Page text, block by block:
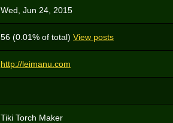
Wed, Jun 24, 2015
56 (0.01% of total) View posts
http://leimanu.com
Tiki Torch Maker